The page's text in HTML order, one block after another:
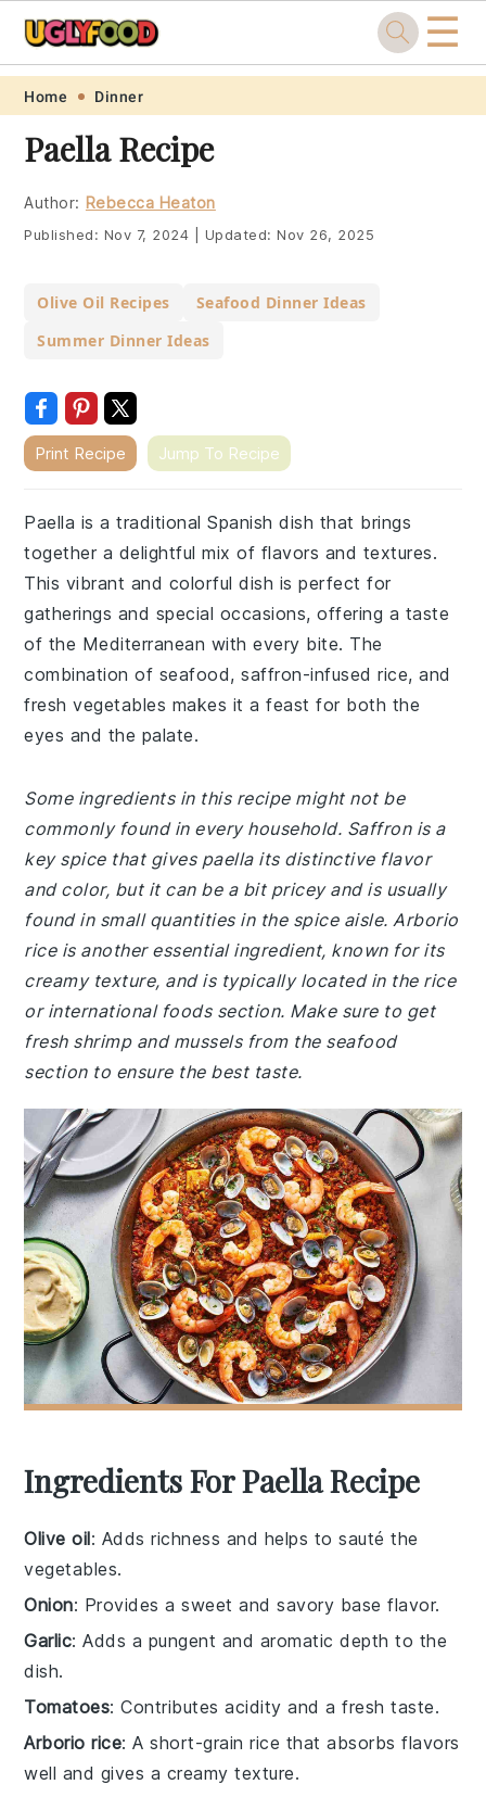
Skip
primary
navigation
Skip
main
content
Skip
primary
sidebar
Skip
footer
☰
Home Dinner
Paella Recipe
Author: Rebecca Heaton
Published: Nov 7, 2024 Updated:Nov 26, 2025
Olive Oil Recipes
Seafood Dinner Ideas
Summer Dinner Ideas
Print Recipe Jump To Recipe
Paella is a traditional Spanish dish that brings
together a delightful mix of flavors and textures.
This vibrant and colorful dish is perfect for
gatherings and special occasions, offering a taste
of the Mediterranean with every bite. The
combination of seafood, saffron-infused rice, and
fresh vegetables makes it a feast for both the
eyes and the palate.
Some ingredients in this recipe might not be
commonly found in every household. Saffron is a
key spice that gives paella its distinctive flavor
and color, but it can be a bit pricey and is usually
found in small quantities in the spice aisle. Arborio
rice is another essential ingredient, known for its
creamy texture, and is typically located in the rice
or international foods section. Make sure to get
fresh shrimp and mussels from the seafood
section to ensure the best taste.
Ingredients For Paella Recipe
Olive oil: Adds richness and helps to sauté the
vegetables.
Onion: Provides a sweet and savory base flavor.
Garlic: Adds a pungent and aromatic depth to the
dish.
Tomatoes: Contributes acidity and a fresh taste.
Arborio rice: A short-grain rice that absorbs flavors
well and gives a creamy texture.